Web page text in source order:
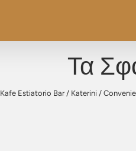
Τα
Kafe Estiatorio Bar/ Katerini /